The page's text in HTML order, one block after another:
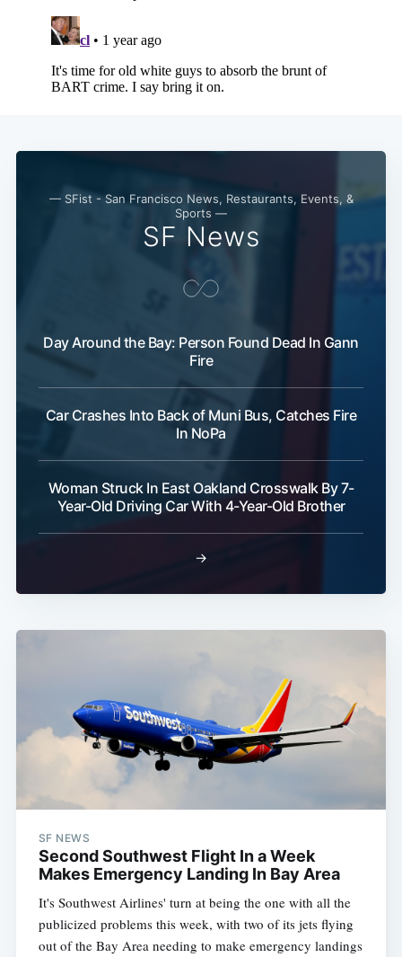
— SFist - San Francisco News, Restaurants, Events, &
Sports —
SF News
Day Around the Bay: Person Found Dead In Gann
Fire
Car Crashes Into Back of Muni Bus, Catches Fire
In NoPa
Woman Struck In East Oakland Crosswalk By 7-
Year-Old Driving Car With 4-Year-Old Brother
→
SF NEWS
Second Southwest Flight In a Week
Makes Emergency Landing In Bay Area
It's Southwest Airlines' turn at being the one with all the
publicized problems this week, with two of its jets flying
out of the Bay Area needing to make emergency landings